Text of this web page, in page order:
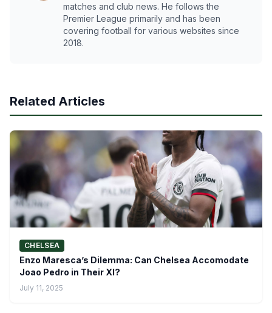
matches and club news. He follows the
Premier League primarily and has been
covering football for various websites since
2018.
Related Articles
CHELSEA
Enzo Maresca’s Dilemma: Can Chelsea Accomodate
Joao Pedro in Their XI?
July 11, 2025